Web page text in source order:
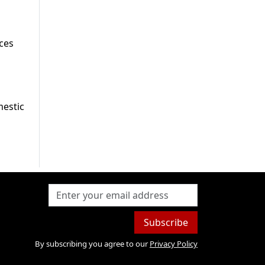
Subscribe
By subscribing you agree to our Privacy Policy